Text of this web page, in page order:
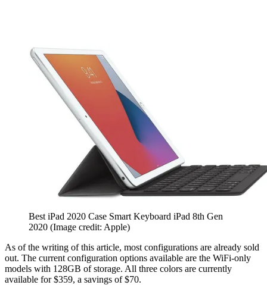
Best iPad 2020 Case Smart Keyboard iPad 8th Gen
2020 (Image credit: Apple)
As of the writing of this article, most configurations are already sold
out. The current configuration options available are the WiFi-only
models with 128GB of storage. All three colors are currently
available for $359, a savings of $70.